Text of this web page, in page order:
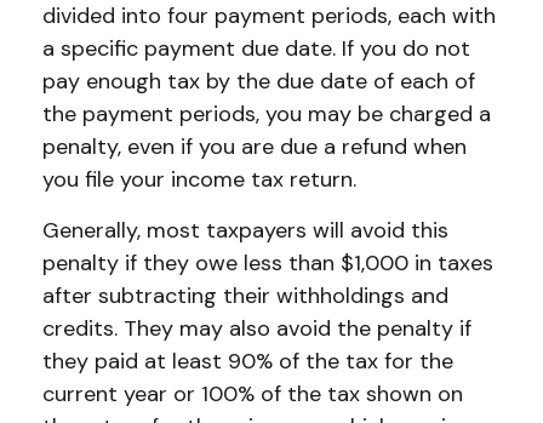
divided into four payment periods, each with
a specific payment due date. If you do not
pay enough tax by the due date of each of
the payment periods, you may be charged a
penalty, even if you are due a refund when
you file your income tax return.
Generally, most taxpayers will avoid this
penalty if they owe less than $1,000 in taxes
after subtracting their withholdings and
credits. They may also avoid the penalty if
they paid at least 90% of the tax for the
current year or 100% of the tax shown on